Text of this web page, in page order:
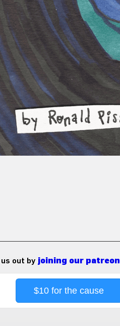
out by joining our patreon
$10 for the cause